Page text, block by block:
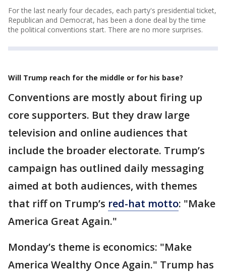
For the last nearly four decades, each party's presidential ticket,
Republican and Democrat, has been a done deal by the time
the political conventions start. There are no more surprises.
Will Trump reach for the middle or for his base?
Conventions are mostly about firing up
core supporters. But they draw large
television and online audiences that
include the broader electorate. Trump’s
campaign has outlined daily messaging
aimed at both audiences, with themes
that riff on Trump’s red-hat motto: "Make
America Great Again."
Monday’s theme is economics: "Make
America Wealthy Once Again." Trump has